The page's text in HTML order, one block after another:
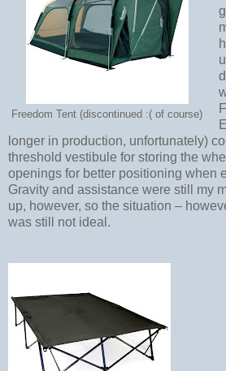
Freedom Tent (discontinued :( of course)
longer in production, unfortunately)
threshold vestibule for storing the
openings for better positioning when
Gravity and assistance were still my
up, however, so the situation –
was still not ideal.